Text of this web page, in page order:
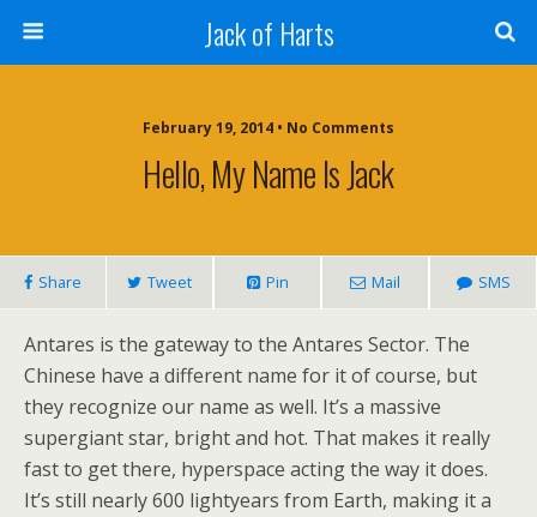
Jack of Harts
February 19, 2014 • No Comments
Hello, My Name Is Jack
Share Tweet Pin Mail SMS
Antares is the gateway to the Antares Sector. The
Chinese have a different name for it of course, but
they recognize our name as well. It’s a massive
supergiant star, bright and hot. That makes it really
fast to get there, hyperspace acting the way it does.
It’s still nearly 600 lightyears from Earth, making it a